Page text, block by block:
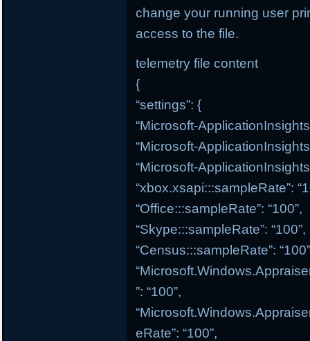
change your running user
access to the file.
telemetry file content
{
“settings”: {
“Microsoft-
“Microsoft-
“Microsoft-
“xbox.xsapi:::sampleRate”:
“Office:::sampleRate”: “100”,
“Skype:::sampleRate”: “100”,
“Census:::sampleRate”:
”: “100”,
eRate”: “100”,